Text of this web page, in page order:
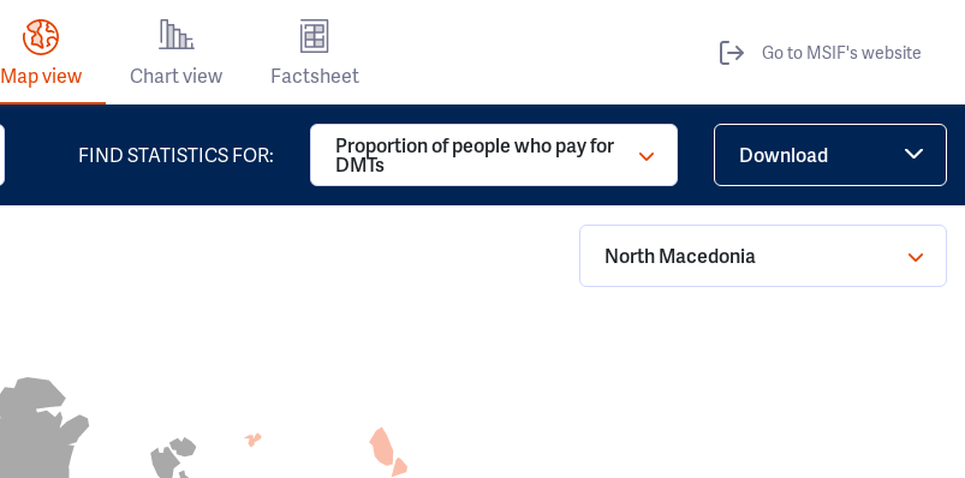
Map view Chart view Factsheet
Go to MSIF's website
FIND STATISTICS FOR: Proportion of people who pay for
DMTs Download
North Macedonia